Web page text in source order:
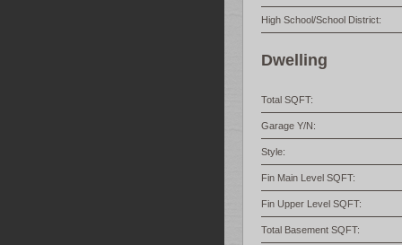
High School/School District:
Dwelling
Total SQFT:
Garage Y/N:
Style:
Fin Main Level SQFT:
Fin Upper Level SQFT:
Total Basement SQFT: